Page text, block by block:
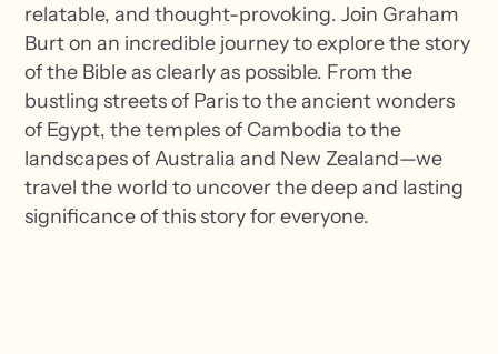
relatable, and thought-provoking. Join Graham
Burt on an incredible journey to explore the story
of the Bible as clearly as possible. From the
bustling streets of Paris to the ancient wonders
of Egypt, the temples of Cambodia to the
landscapes of Australia and New Zealand—we
travel the world to uncover the deep and lasting
significance of this story for everyone.